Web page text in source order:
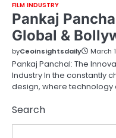
FILM INDUSTRY
Pankaj
Global &
byCeoinsightsdaily March
Pankaj Panchal: The
Industry In the constantly
design, where technology
Search